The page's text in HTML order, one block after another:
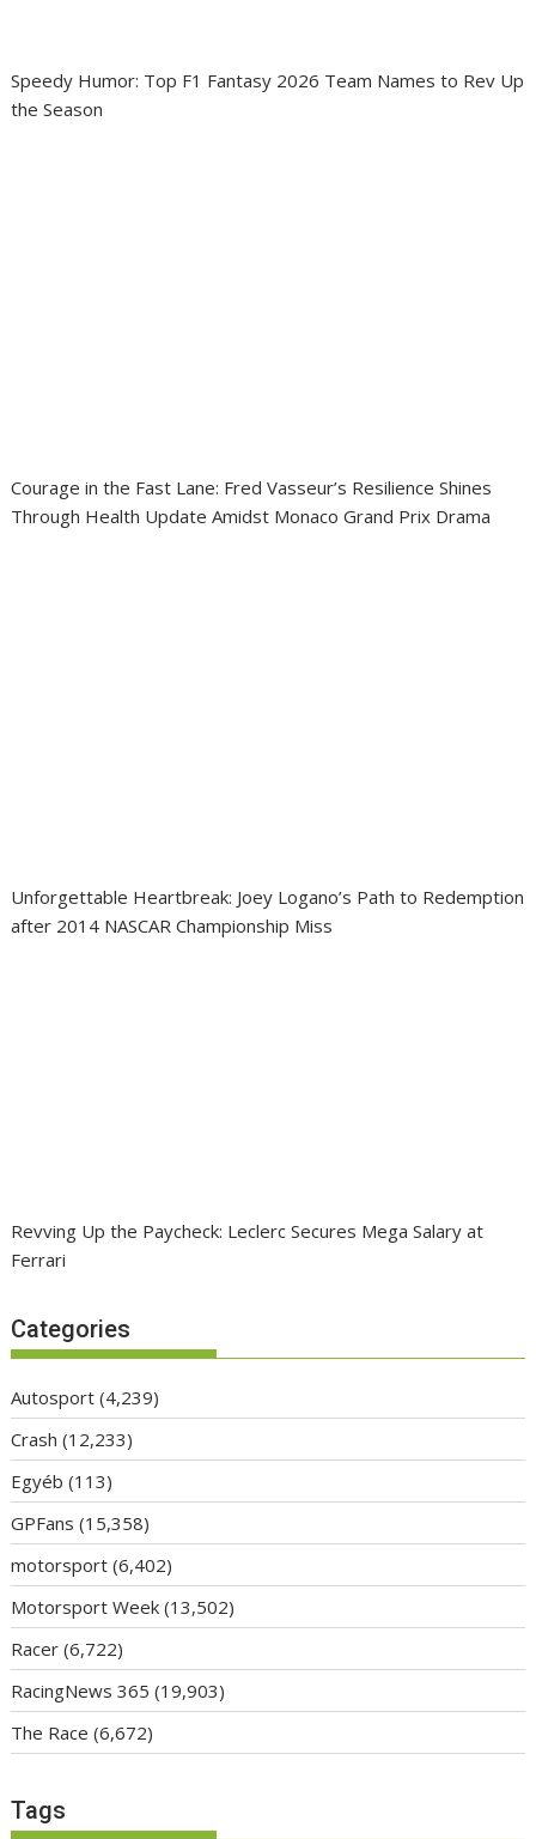
Speedy Humor: Top F1 Fantasy 2026 Team Names to Rev Up
the Season
Courage in the Fast Lane: Fred Vasseur’s Resilience Shines
Through Health Update Amidst Monaco Grand Prix Drama
Unforgettable Heartbreak: Joey Logano’s Path to Redemption
after 2014 NASCAR Championship Miss
Revving Up the Paycheck: Leclerc Secures Mega Salary at
Ferrari
Categories
Autosport (4,239)
Crash (12,233)
Egyéb (113)
GPFans (15,358)
motorsport (6,402)
Motorsport Week (13,502)
Racer (6,722)
RacingNews 365 (19,903)
The Race (6,672)
Tags